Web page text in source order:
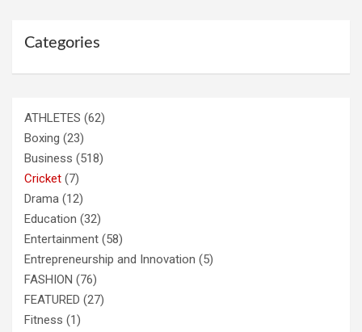
Categories
ATHLETES (62)
Boxing (23)
Business (518)
Cricket (7)
Drama (12)
Education (32)
Entertainment (58)
Entrepreneurship and Innovation (5)
FASHION (76)
FEATURED (27)
Fitness (1)